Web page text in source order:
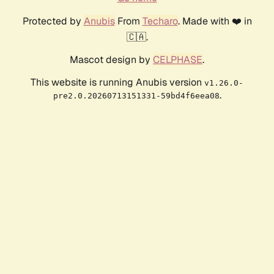
Protected by AnubisFrom Techaro. Made with ❤️ in
🇨🇦.
Mascot design by CELPHASE.
This website is running Anubis version v1.26.0-
pre2.0.20260713151331-59bd4f6eea08.